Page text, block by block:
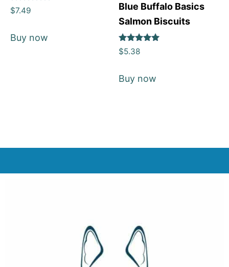
Rated
5
$7.49
Buy now
Blue Buffalo Basics
Salmon Biscuits
Rated
5
$5.38
Buy now